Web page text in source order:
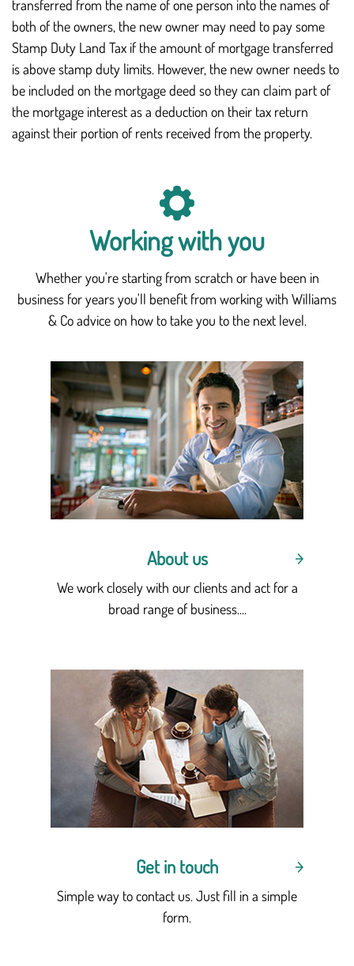
transferred from the name of one person into the names of
both of the owners, the new owner may need to pay some
Stamp Duty Land Tax if the amount of mortgage transferred
is above stamp duty limits. However, the new owner needs to
be included on the mortgage deed so they can claim part of
the mortgage interest as a deduction on their tax return
against their portion of rents received from the property.
Working with you
Whether you're starting from scratch or have been in
business for years you'll benefit from working with Williams
& Co advice on how to take you to the next level.
About us
We work closely with our clients and act for a
broad range of business....
Get in touch
Simple way to contact us. Just fill in a simple
form.